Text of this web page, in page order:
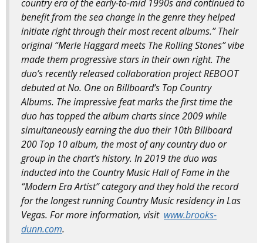
country era of the early-to-mid 1990s and continued to
benefit from the sea change in the genre they helped
initiate right through their most recent albums.” Their
original “Merle Haggard meets The Rolling Stones” vibe
made them progressive stars in their own right. The
duo’s recently released collaboration project REBOOT
debuted at No. One on Billboard’s Top Country
Albums. The impressive feat marks the first time the
duo has topped the album charts since 2009 while
simultaneously earning the duo their 10th Billboard
200 Top 10 album, the most of any country duo or
group in the chart’s history. In 2019 the duo was
inducted into the Country Music Hall of Fame in the
“Modern Era Artist” category and they hold the record
for the longest running Country Music residency in Las
Vegas. For more information, visit www.brooks-
dunn.com.